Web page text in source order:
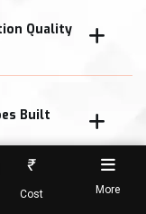
₹
Cost More
Quality
Built